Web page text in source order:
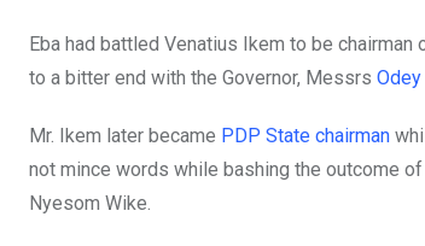
Eba had battled Venatius Ikem to be
to a bitter end with the Governor, Messrs Odey
Mr. Ikem later became PDP State chairman
not mince words while bashing the outcome
Nyesom Wike.